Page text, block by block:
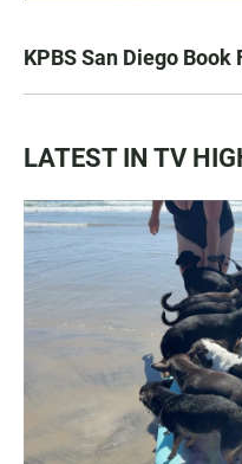
KPBS San Diego Book
LATEST IN TV